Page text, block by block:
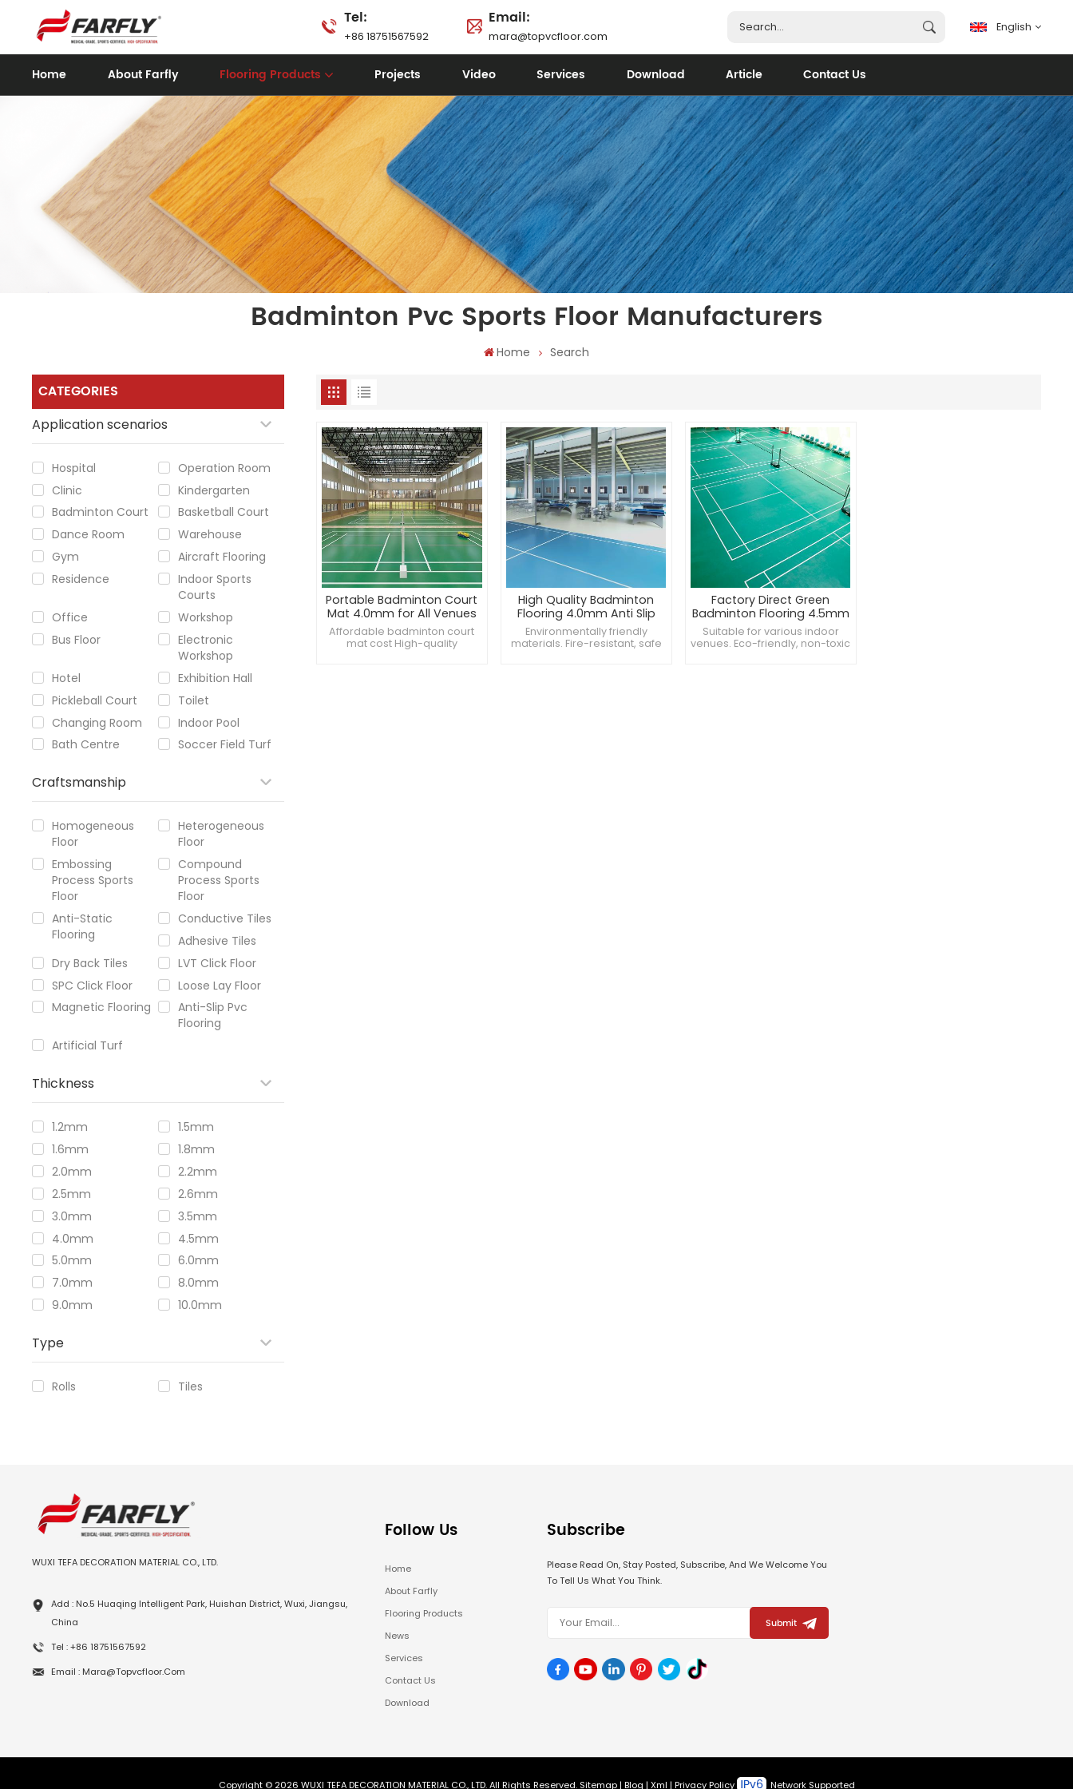
Tel:
+86 18751567592
Email:
mara@topvcfloor.com
English
English
français
español
português
العربية
Home About Farfly Flooring Products Projects Video Services Download Article Contact Us
Badminton Pvc Sports Floor Manufacturers
Home Search
CATEGORIES
Application scenarios
Hospital
Operation Room
Clinic
Kindergarten
Badminton Court
Basketball Court
Dance Room
Warehouse
Gym
Aircraft Flooring
Residence
Indoor Sports
Courts
Office
Workshop
Bus Floor
Electronic
Workshop
Hotel
Exhibition Hall
Pickleball Court
Toilet
Changing Room
Indoor Pool
Bath Centre
Soccer Field Turf
Craftsmanship
Homogeneous
Floor
Heterogeneous
Floor
Embossing
Process Sports
Floor
Compound
Process Sports
Floor
Anti-Static
Flooring
Conductive Tiles
Adhesive Tiles
Dry Back Tiles
LVT Click Floor
SPC Click Floor
Loose Lay Floor
Magnetic Flooring
Anti-Slip Pvc
Flooring
Artificial Turf
Thickness
1.2mm
1.5mm
1.6mm
1.8mm
2.0mm
2.2mm
2.5mm
2.6mm
3.0mm
3.5mm
4.0mm
4.5mm
5.0mm
6.0mm
7.0mm
8.0mm
9.0mm
10.0mm
Type
Rolls Tiles
Portable Badminton Court
Mat 4.0mm for All Venues
Best Badminton Floor Mat
at Affordable Cost
Affordable badminton court
mat cost High-quality
High Quality Badminton
Flooring 4.0mm Anti Slip
Environmentally friendly
materials. Fire-resistant, safe
Factory Direct Green
Badminton Flooring 4.5mm
Suitable for various indoor
venues. Eco-friendly, non-toxic
WUXI TEFA DECORATION MATERIAL CO., LTD.
Add : No.5 Huaqing Intelligent Park, Huishan District, Wuxi, Jiangsu,
China
Tel : +86 18751567592
Email : Mara@topvcfloor.com
Follow Us
Home
About Farfly
Flooring Products
News
Services
Contact Us
Download
Subscribe
Please Read On, Stay Posted, Subscribe, And We Welcome You
To Tell Us What You Think.
Submit
Copyright © 2026 WUXI TEFA DECORATION MATERIAL CO., LTD. All Rights Reserved. Sitemap| Blog | Xml | Privacy Policy Network Supported